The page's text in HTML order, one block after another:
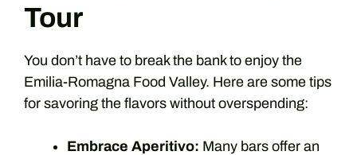
Tour
You don’t have to break the bank to enjoy the
Emilia-Romagna Food Valley. Here are some tips
for savoring the flavors without overspending:
Embrace Aperitivo: Many bars offer an